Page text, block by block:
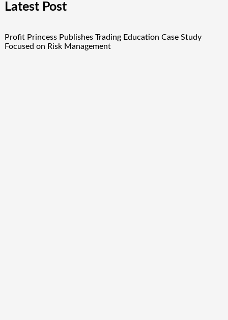
Latest Post
Profit Princess Publishes Trading Education Case Study
Focused on Risk Management